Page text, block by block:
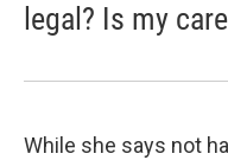
legal? Is my
While she says not